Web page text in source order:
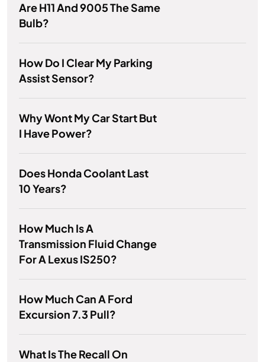
Are H11 And 9005 The Same
Bulb?
How Do I Clear My Parking
Assist Sensor?
Why Wont My Car Start But
I Have Power?
Does Honda Coolant Last
10 Years?
How Much Is A
Transmission Fluid Change
For A Lexus IS250?
How Much Can A Ford
Excursion 7.3 Pull?
What Is The Recall On